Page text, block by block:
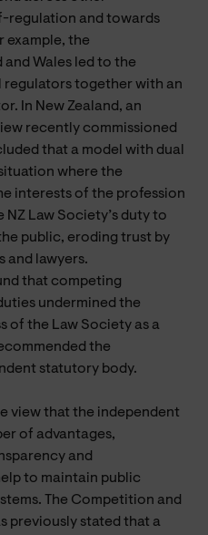
regulation and towards
example, the
and Wales led to the
together with an
In New Zealand, an
recently commissioned
that a model with dual
where the
interests of the profession
Law Society’s duty to
public, eroding trust by
and lawyers.
that competing
undermined the
of the Law Society as a
the
statutory body.
view that the independent
of advantages,
and
to maintain public
The Competition and
previously stated that a